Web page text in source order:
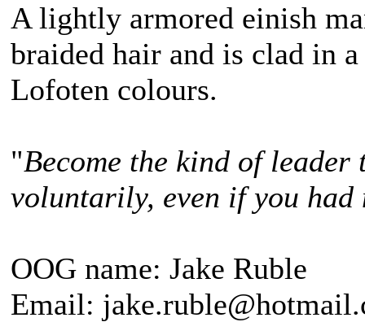
A lightly armored einish
braided hair and is clad in
Lofoten colours.
"Become the kind of
voluntarily, even if you
OOG name: Jake Ruble
Email: